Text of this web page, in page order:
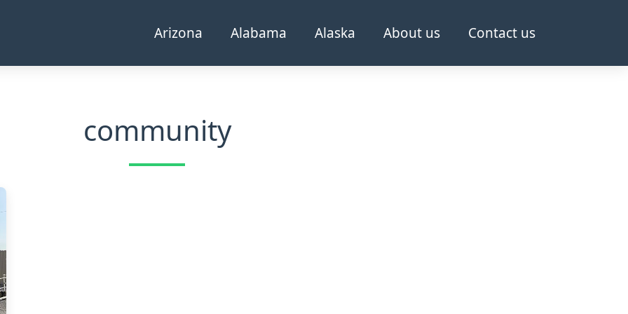
Arizona Alabama Alaska About us Contact us
community